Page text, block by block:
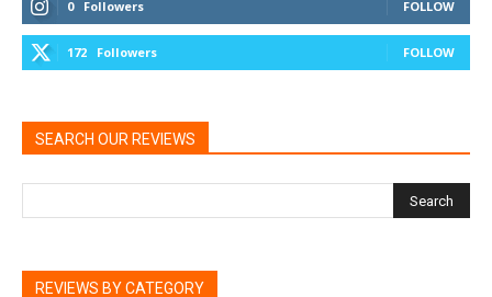
0 Followers FOLLOW
172 Followers FOLLOW
SEARCH OUR REVIEWS
REVIEWS BY CATEGORY